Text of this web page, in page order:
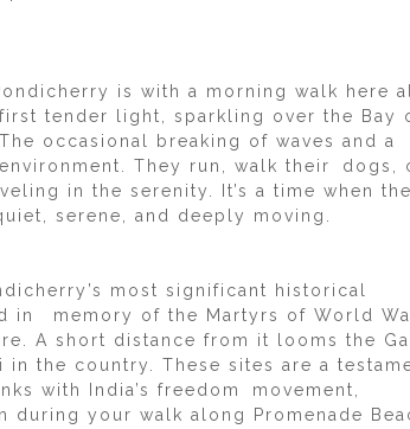
is with a morning walk here
tender light, sparkling over the Bay
occasional breaking of waves and a
They run, walk their dogs,
in the serenity. It’s a time when the
serene, and deeply moving.
most significant historical
in memory of the Martyrs of World
A short distance from it looms the
the country. These sites are a
with India’s freedom movement,
your walk along Promenade